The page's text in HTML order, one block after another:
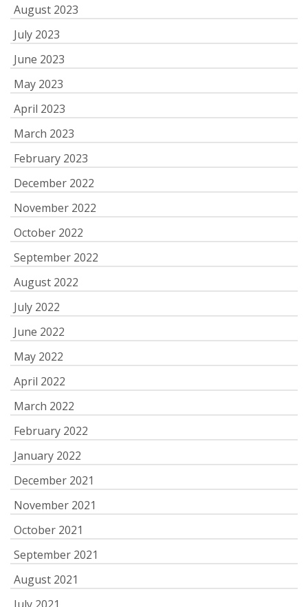
August 2023
July 2023
June 2023
May 2023
April 2023
March 2023
February 2023
December 2022
November 2022
October 2022
September 2022
August 2022
July 2022
June 2022
May 2022
April 2022
March 2022
February 2022
January 2022
December 2021
November 2021
October 2021
September 2021
August 2021